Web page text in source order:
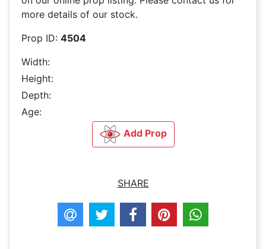
more details of our stock.
Prop ID: 4504
Width:
Height:
Depth:
Age:
Add Prop
SHARE